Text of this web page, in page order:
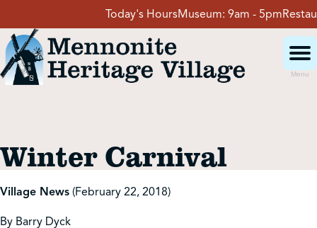
content
Today's HoursMuseum: 9am - 5pm
Menu
Events
Event Rentals
Winter Carnival
Village News (February 22, 2018)
By Barry Dyck